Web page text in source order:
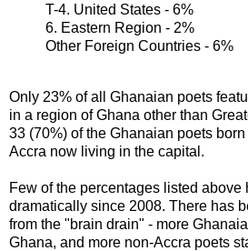
T-4. United States - 6%
6. Eastern Region - 2%
Other Foreign Countries - 6%
Only 23% of all Ghanaian poets
in a region of Ghana other than
33 (70%) of the Ghanaian poets
Accra now living in the capital.
Few of the percentages listed above
dramatically since 2008. There has
from the "brain drain" - more
Ghana, and more non-Accra poets